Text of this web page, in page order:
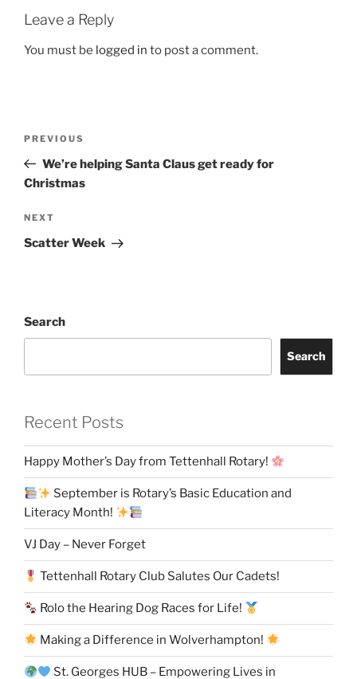
Leave a Reply
You must be logged in to post a comment.
Previous
Post
PREVIOUS
We’re helping Santa Claus get ready for
Christmas
Next
Post
NEXT
Scatter Week
Search
Search
Recent Posts
Happy Mother’s Day from Tettenhall Rotary!
September is Rotary’s Basic Education and
Literacy Month!
VJ Day – Never Forget
Tettenhall Rotary Club Salutes Our Cadets!
Rolo the Hearing Dog Races for Life!
Making a Difference in Wolverhampton!
St. Georges HUB – Empowering Lives in